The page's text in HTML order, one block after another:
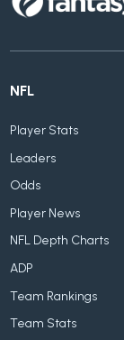
NFL
Player Stats
Leaders
Odds
Player News
NFL Depth Charts
ADP
Team Rankings
Team Stats